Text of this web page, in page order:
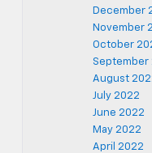
December
November
October
September
August
July 2022
June 2022
May 2022
April 2022